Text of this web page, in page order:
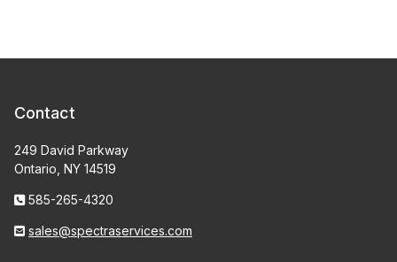
Contact
249 David Parkway
Ontario, NY 14519
585-265-4320
sales@spectraservices.com